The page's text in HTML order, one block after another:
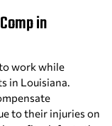
in
work while
in Louisiana.
to their injuries on